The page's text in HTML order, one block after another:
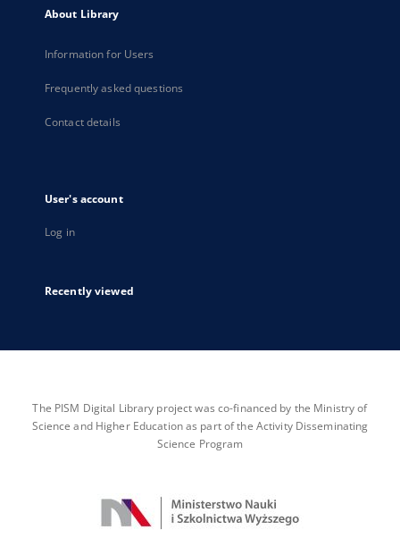
About Library
Information for Users
Frequently asked questions
Contact details
User's account
Log in
Recently viewed
The PISM Digital Library project was co-financed by the Ministry of
Science and Higher Education as part of the Activity Disseminating
Science Program